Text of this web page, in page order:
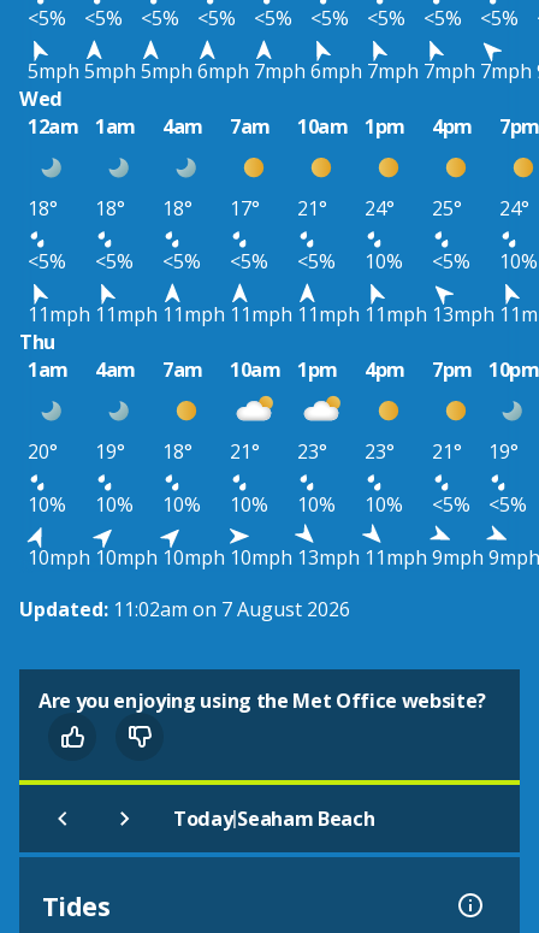
<5%
<5% <5% <5% <5% <5% <5% <5% <5%
5mph 5mph 5mph 6mph 7mph 6mph 7mph 7mph 7mph
Wed
12am
1am 4am 7am 10am 1pm 4pm
18° 18° 18° 17° 21° 24° 25°
24°
<5%
<5% <5% <5% <5% 10% <5%
10%
11mph 11mph 11mph 11mph 11mph 11mph 13mph
Thu
1am
4am 7am 10am 1pm 4pm 7pm 10pm
20° 19° 18° 21° 23° 23° 21°
19°
10%
10% 10% 10% 10% 10% <5%
<5%
10mph 10mph 10mph 10mph 13mph 11mph 9mph 9mph
Updated: 11:02am on 7 August 2026
Are you enjoying using the Met Office website?
Today|Seaham Beach
Tides